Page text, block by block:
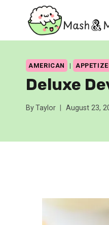
AMERICAN |
Deluxe
ByTaylor August 23,